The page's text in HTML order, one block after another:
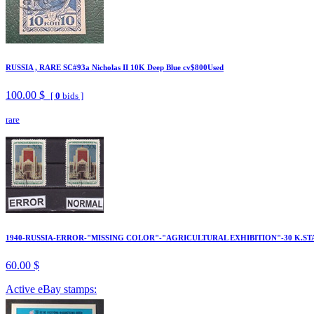
RUSSIA , RARE SC#93a Nicholas II 10K Deep Blue cv$800Used
100.00 $ [ 0 bids ]
rare
1940-RUSSIA-ERROR-"MISSING COLOR"-"AGRICULTURAL EXHIBITION"-30
60.00 $
Active eBay stamps: